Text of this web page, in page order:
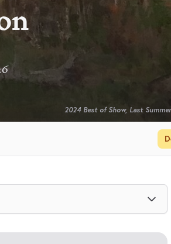
2024 Best of Show, Last